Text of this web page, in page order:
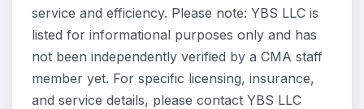
service and efficiency. Please note: YBS LLC is
listed for informational purposes only and has
not been independently verified by a CMA staff
member yet. For specific licensing, insurance,
and service details, please contact YBS LLC